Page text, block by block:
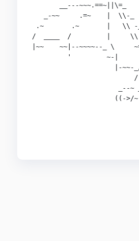
__---~~~.==~||\=_
_-~~     .=~    |  \\-_
.~       .~       |   \\
/  ____  /         |
|~~    ~~|--~~~~--_ \
'         ~-|
|-~~-
_--~
((->/